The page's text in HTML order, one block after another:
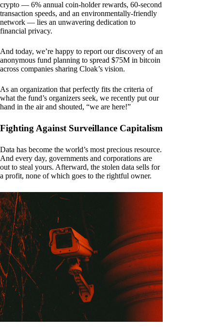
crypto — 6% annual coin-holder rewards, 60-second
transaction speeds, and an environmentally-friendly
network — lies an unwavering dedication to
financial privacy.
And today, we’re happy to report our discovery of an
anonymous fund planning to spread $75M in bitcoin
across companies sharing Cloak’s vision.
As an organization that perfectly fits the criteria of
what the fund’s organizers seek, we recently put our
hand in the air and shouted, “we are here!”
Fighting Against Surveillance Capitalism
Data has become the world’s most precious resource.
And every day, governments and corporations are
out to steal yours. Afterward, the stolen data sells for
a profit, none of which goes to the rightful owner.